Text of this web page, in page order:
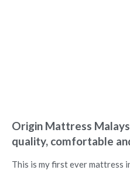
Origin Mattress
quality, comfortable
This is my first ever mattress